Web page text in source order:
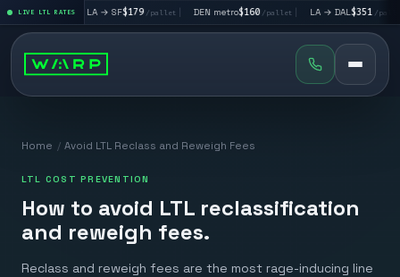
LIVE LTL RATES
| LA → SF $179/pallet| DEN metro$160/pallet| LA → DAL $351 /pallet|
Home / Avoid LTL Reclass and Reweigh Fees
LTL COST PREVENTION
How to avoid LTL reclassification
and reweigh fees.
Reclass and reweigh fees are the most rage-inducing line